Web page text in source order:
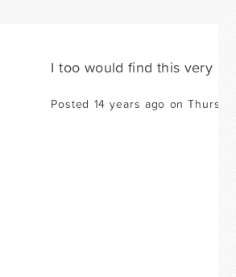
I too would find this very
Posted 14 years ago on